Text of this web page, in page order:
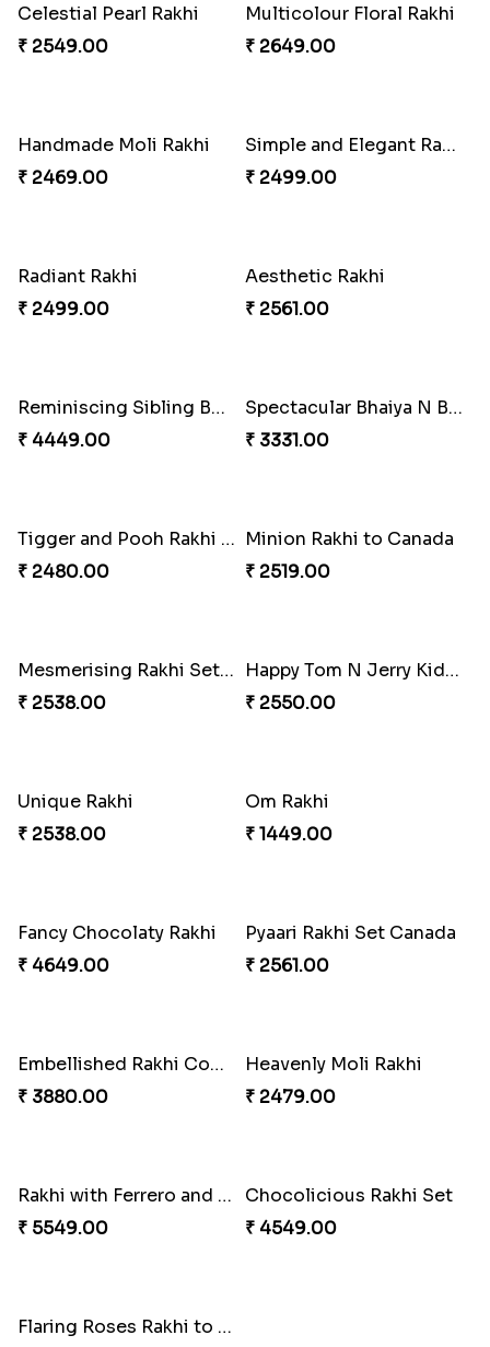
₹ 5101.00
Trio Family Rakhi Pack
₹ 4549.00
₹ 3509.00
Floral Bhaiya Bhabhi Rakhi Set
₹ 2561.00
₹ 2561.00
₹ 2419.00
Blue Pearls Bhaiya Bhabhi Rakhi to Canada
₹ 2649.00
Endearing 2 Rakhi Combo
₹ 3949.00
Celestial Pearl Rakhi
₹ 2549.00
Multicolour Floral Rakhi
₹ 2649.00
Handmade Moli Rakhi
₹ 2469.00
Simple and Elegant Rakhi to Canada
₹ 2499.00
Radiant Rakhi
₹ 2499.00
Aesthetic Rakhi
₹ 2561.00
Reminiscing Sibling Bond
₹ 4449.00
Spectacular Bhaiya N Bhabhi Rakhi Combo
₹ 3331.00
Tigger and Pooh Rakhi to Canada
₹ 2480.00
Minion Rakhi to Canada
₹ 2519.00
Mesmerising Rakhi Set Canada
₹ 2538.00
Happy Tom N Jerry Kids Rakhi
₹ 2550.00
Unique Rakhi